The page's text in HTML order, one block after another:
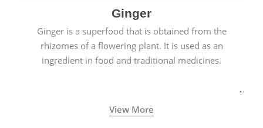
Ginger
Ginger is a superfood that is obtained from the
rhizomes of a flowering plant. It is used as an
ingredient in food and traditional medicines.
View More